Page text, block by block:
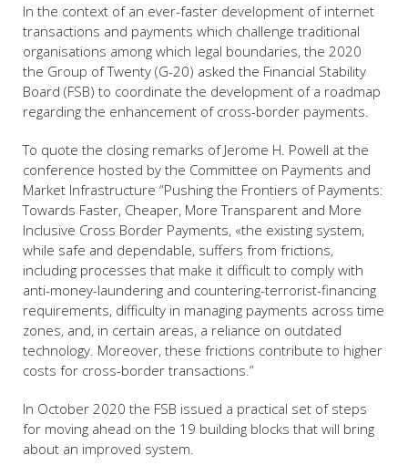
In the context of an ever-faster development of internet
transactions and payments which challenge traditional
organisations among which legal boundaries, the 2020
the Group of Twenty (G-20) asked the Financial Stability
Board (FSB) to coordinate the development of a roadmap
regarding the enhancement of cross-border payments.
To quote the closing remarks of Jerome H. Powell at the
conference hosted by the Committee on Payments and
Market Infrastructure “Pushing the Frontiers of Payments:
Towards Faster, Cheaper, More Transparent and More
Inclusive Cross Border Payments, «the existing system,
while safe and dependable, suffers from frictions,
including processes that make it difficult to comply with
anti-money-laundering and countering-terrorist-financing
requirements, difficulty in managing payments across time
zones, and, in certain areas, a reliance on outdated
technology. Moreover, these frictions contribute to higher
costs for cross-border transactions.”
In October 2020 the FSB issued a practical set of steps
for moving ahead on the 19 building blocks that will bring
about an improved system.